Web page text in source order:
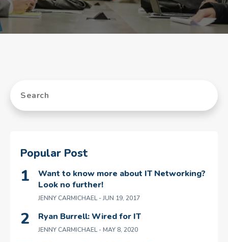
Popular Post
Want to know more about IT Networking?
Look no further!
JENNY CARMICHAEL- JUN 19, 2017
Ryan Burrell: Wired for IT
JENNY CARMICHAEL- MAY 8, 2020